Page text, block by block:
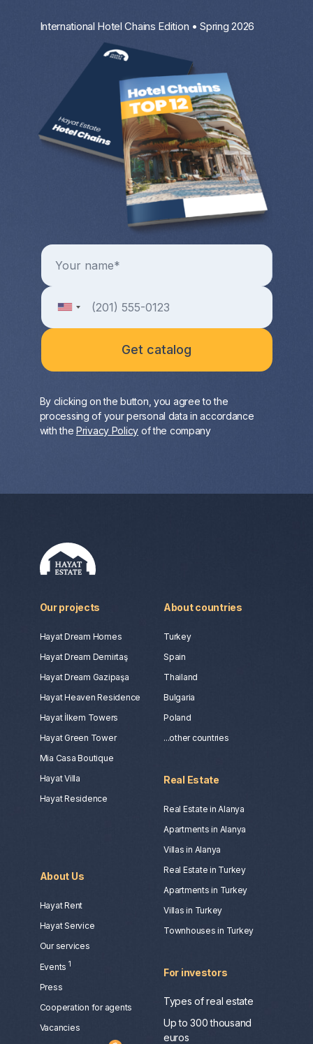
International Hotel Chains Edition • Spring 2026
By clicking on the button, you agree to the
processing of your personal data in accordance
with the Privacy Policy of the company
Our projects
Hayat Dream Homes
Hayat Dream Demirtaş
Hayat Dream Gazipaşa
Hayat Heaven Residence
Hayat İlkem Towers
Hayat Green Tower
Mia Casa Boutique
Hayat Villa
Hayat Residence
About countries
Turkey
Spain
Thailand
Bulgaria
Poland
...other countries
About Us
Hayat Rent
Hayat Service
Our services
Events 1
Press
Сooperation for agents
Vacancies
Real Estate
Real Estate in Alanya
Apartments in Alanya
Villas in Alanya
Real Estate in Turkey
Apartments in Turkey
Villas in Turkey
Townhouses in Turkey
For investors
Types of real estate
Up to 300 thousand
euros